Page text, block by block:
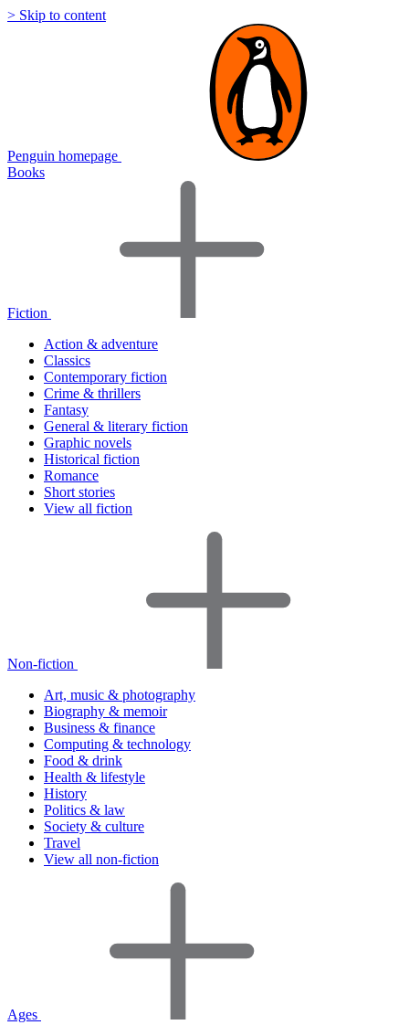
> Skip to content
Penguin homepage
Books
Fiction
Action & adventure
Classics
Contemporary fiction
Crime & thrillers
Fantasy
General & literary fiction
Graphic novels
Historical fiction
Romance
Short stories
View all fiction
Non-fiction
Art, music & photography
Biography & memoir
Business & finance
Computing & technology
Food & drink
Health & lifestyle
History
Politics & law
Society & culture
Travel
View all non-fiction
Ages